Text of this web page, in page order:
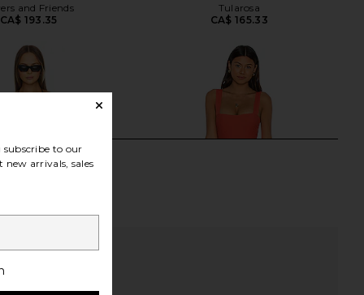
and Friends
CA$ 193.35
Tularosa
CA$ 165.33
to our
arrivals, sales